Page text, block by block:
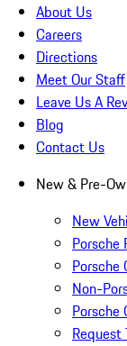
About Us
Careers
Directions
Meet Our Staff
Leave Us A
Blog
Contact Us
New & Pre-
New
Porsche
Porsche
Non-
Porsche
Request